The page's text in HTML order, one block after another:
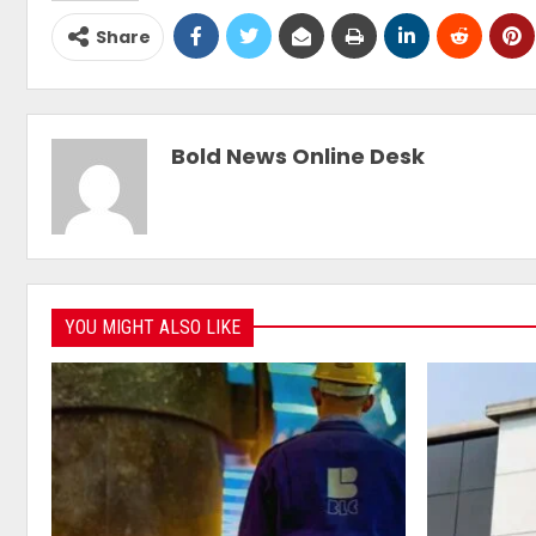
Share
Bold News Online Desk
YOU MIGHT ALSO LIKE